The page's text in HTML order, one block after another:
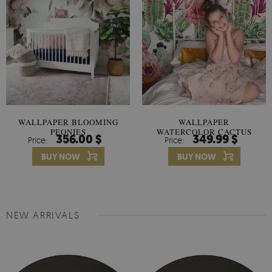
WALLPAPER BLOOMING
PEONIES
Price: 356.00 $
BUY NOW
WALLPAPER
WATERCOLOR CACTUS
FLOWERS
Price: 349.99 $
BUY NOW
NEW ARRIVALS